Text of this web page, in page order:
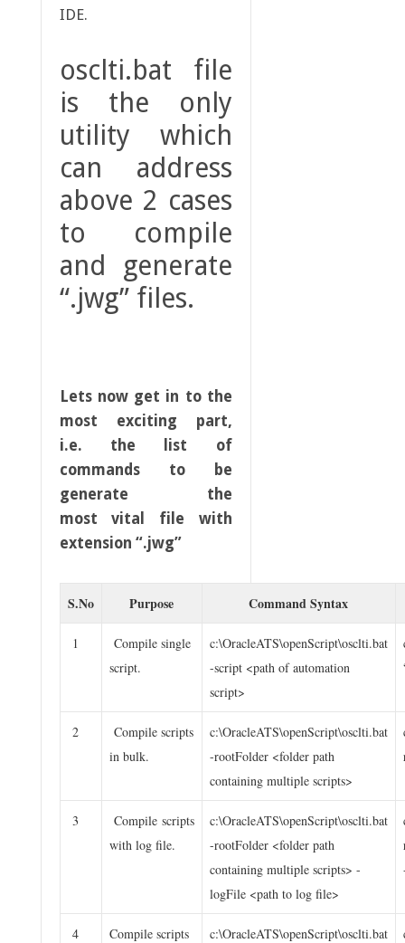
IDE.
osclti.bat file
is the only
utility which
can address
above 2 cases
to compile
and generate
“.jwg” files.
Lets now get in to the
most exciting part,
i.e. the list of
commands to be
generate the
most vital file with
extension “.jwg”
S.No Purpose Command Syntax
1
Compile single
script.
c:\OracleATS\openScript\osclti.bat
-script <path of automation
script>
2
Compile scripts
in bulk.
c:\OracleATS\openScript\osclti.bat
-rootFolder <folder path
containing multiple scripts>
3
Compile scripts
with log file.
c:\OracleATS\openScript\osclti.bat
-rootFolder <folder path
containing multiple scripts> -
logFile <path to log file>
4
Compile scripts
c:\OracleATS\openScript\osclti.bat